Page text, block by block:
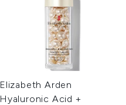
Elizabeth Arden
Hyaluronic Acid +